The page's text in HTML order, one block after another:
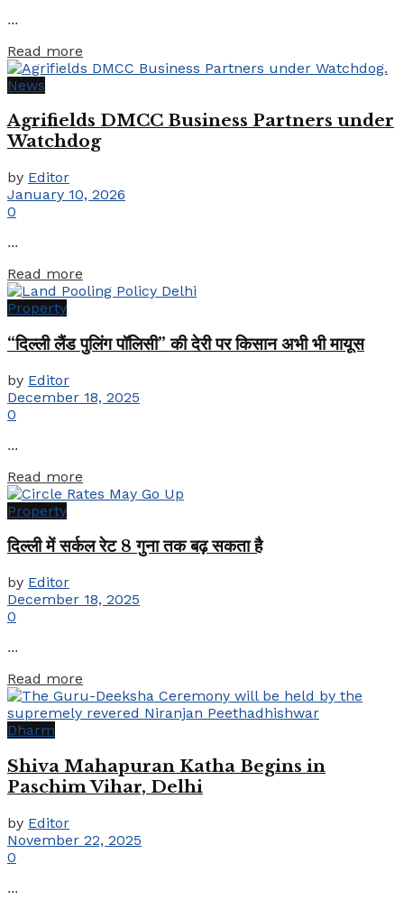
...
Read more
News
Agrifields DMCC Business Partners under
Watchdog
by Editor
January 10, 2026
0
...
Read more
Property
“दिल्ली लैंड पुलिंग पॉलिसी” की देरी पर किसान अभी भी मायूस
by Editor
December 18, 2025
0
...
Read more
Property
दिल्ली में सर्कल रेट 8 गुना तक बढ़ सकता है
by Editor
December 18, 2025
0
...
Read more
Dharm
Shiva Mahapuran Katha Begins in
Paschim Vihar, Delhi
by Editor
November 22, 2025
0
...